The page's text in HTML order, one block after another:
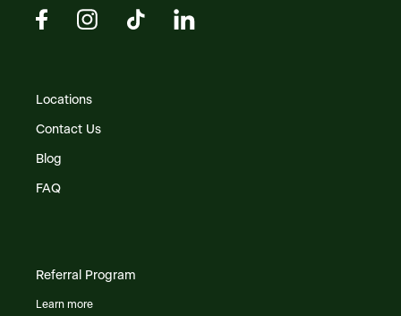
Locations
Contact Us
Blog
FAQ
Referral Program
Learn more